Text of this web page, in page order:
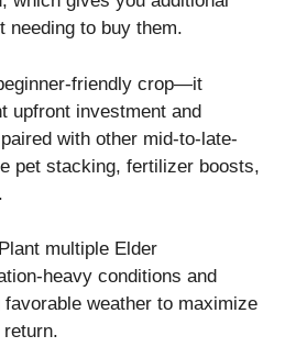
needing to buy them.
friendly crop—it
upfront investment and
with other mid-to-late-
pet stacking, fertilizer boosts,
multiple Elder
heavy conditions and
weather to maximize
return.